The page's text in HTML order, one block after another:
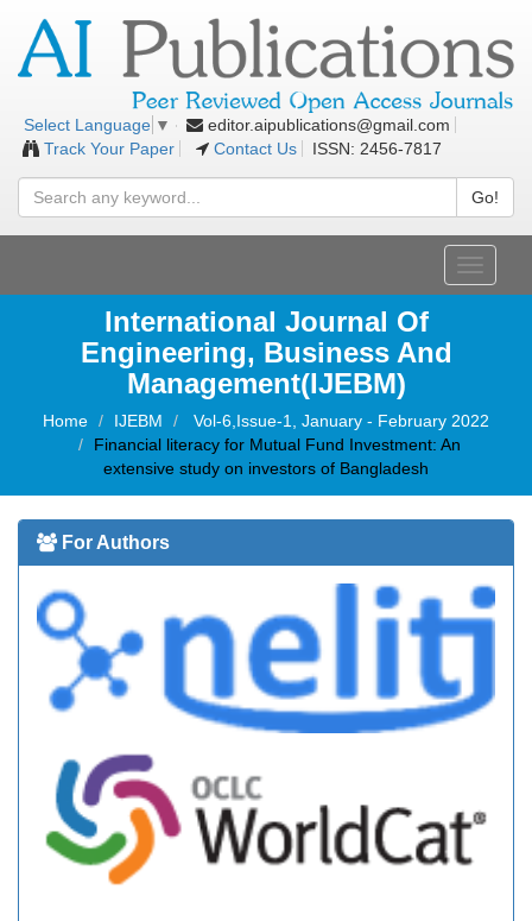
Select Language ▼
editor.aipublications@gmail.com
Track Your Paper
Contact Us ISSN: 2456-7817
Go!
Toggle
International Journal Of
Engineering, Business And
Management(IJEBM)
Home IJEBM
Vol-6,Issue-1, January - February 2022
Financial literacy for Mutual Fund Investment: An
extensive study on investors of Bangladesh
For Authors